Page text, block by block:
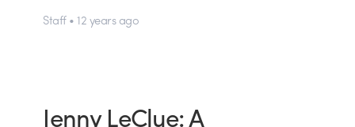
Staff • 12 years ago
Jenny LeClue: A